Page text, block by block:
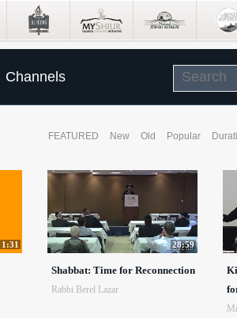
Channels
FEATURED New Old Popular
1:31 28:59
Shabbat: Time for Reconnection
Rabbi Berel Lazar